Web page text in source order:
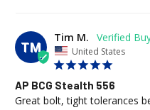
TM
Tim M.
United States
AP BCG Stealth 556
Great bolt, tight tolerances